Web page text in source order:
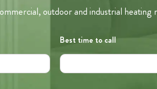
outdoor and industrial heating
Best time to call